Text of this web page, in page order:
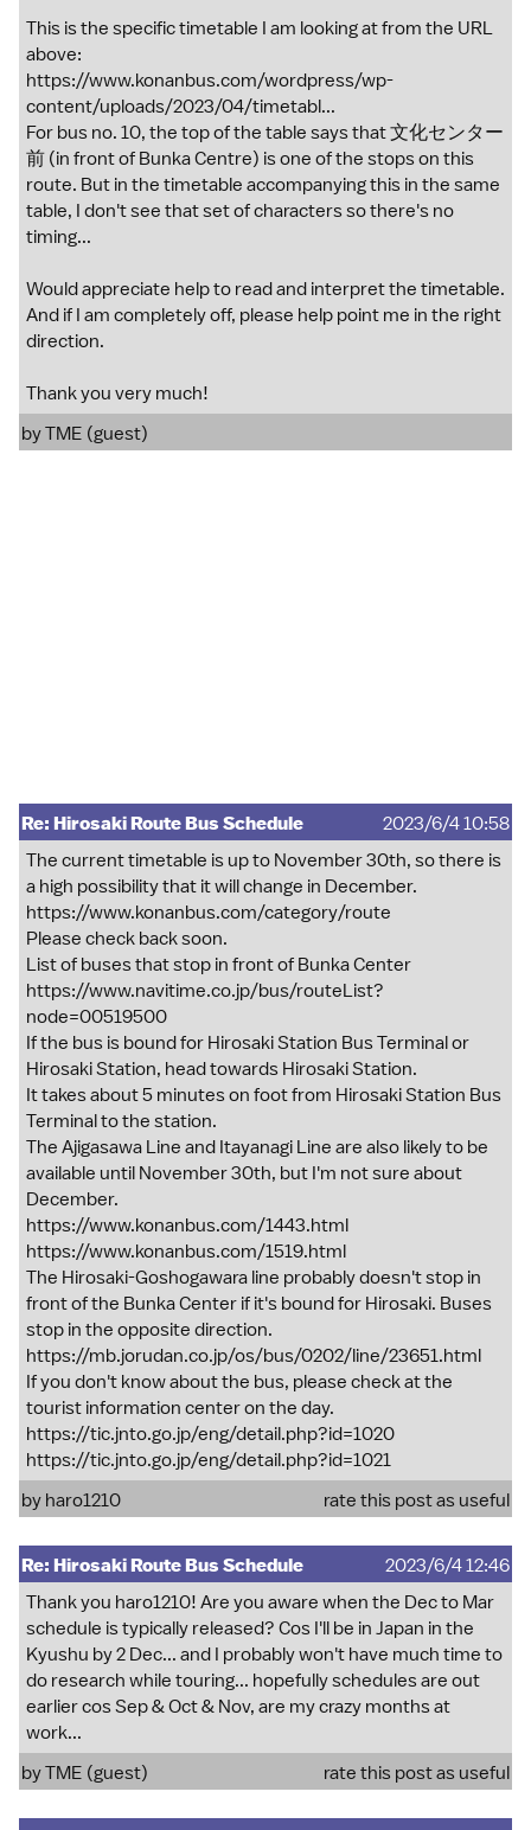
This is the specific timetable I am looking at from the URL
above:
https://www.konanbus.com/wordpress/wp-
content/uploads/2023/04/timetabl...
For bus no. 10, the top of the table says that 文化センター
前 (in front of Bunka Centre) is one of the stops on this
route. But in the timetable accompanying this in the same
table, I don't see that set of characters so there's no
timing...
Would appreciate help to read and interpret the timetable.
And if I am completely off, please help point me in the right
direction.
Thank you very much!
by TME (guest)
Re: Hirosaki Route Bus Schedule
2023/6/4 10:58
The current timetable is up to November 30th, so there is
a high possibility that it will change in December.
https://www.konanbus.com/category/route
Please check back soon.
List of buses that stop in front of Bunka Center
https://www.navitime.co.jp/bus/routeList?
node=00519500
If the bus is bound for Hirosaki Station Bus Terminal or
Hirosaki Station, head towards Hirosaki Station.
It takes about 5 minutes on foot from Hirosaki Station Bus
Terminal to the station.
The Ajigasawa Line and Itayanagi Line are also likely to be
available until November 30th, but I'm not sure about
December.
https://www.konanbus.com/1443.html
https://www.konanbus.com/1519.html
The Hirosaki-Goshogawara line probably doesn't stop in
front of the Bunka Center if it's bound for Hirosaki. Buses
stop in the opposite direction.
https://mb.jorudan.co.jp/os/bus/0202/line/23651.html
If you don't know about the bus, please check at the
tourist information center on the day.
https://tic.jnto.go.jp/eng/detail.php?id=1020
https://tic.jnto.go.jp/eng/detail.php?id=1021
by haro1210 rate this post as useful
Re: Hirosaki Route Bus Schedule
2023/6/4 12:46
Thank you haro1210! Are you aware when the Dec to Mar
schedule is typically released? Cos I'll be in Japan in the
Kyushu by 2 Dec... and I probably won't have much time to
do research while touring... hopefully schedules are out
earlier cos Sep & Oct & Nov, are my crazy months at
work...
by TME (guest)
rate this post as useful